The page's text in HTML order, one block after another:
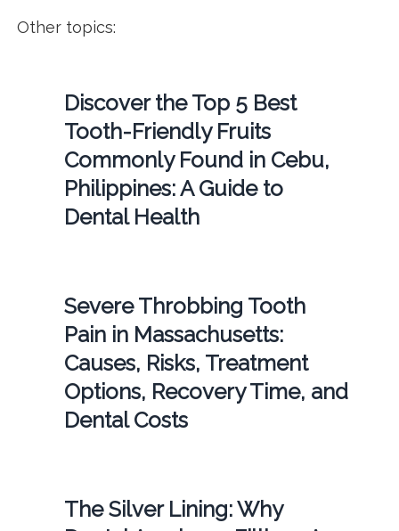
Other topics:
Discover the Top 5 Best
Tooth-Friendly Fruits
Commonly Found in Cebu,
Philippines: A Guide to
Dental Health
Severe Throbbing Tooth
Pain in Massachusetts:
Causes, Risks, Treatment
Options, Recovery Time, and
Dental Costs
The Silver Lining: Why